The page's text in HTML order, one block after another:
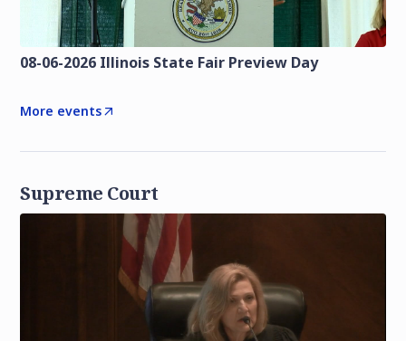
08-06-2026 Illinois State Fair Preview Day
More events
Supreme Court